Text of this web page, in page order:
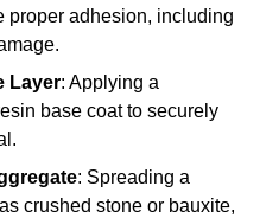
proper adhesion, including
Layer: Applying a
base coat to securely
: Spreading a
crushed stone or bauxite,